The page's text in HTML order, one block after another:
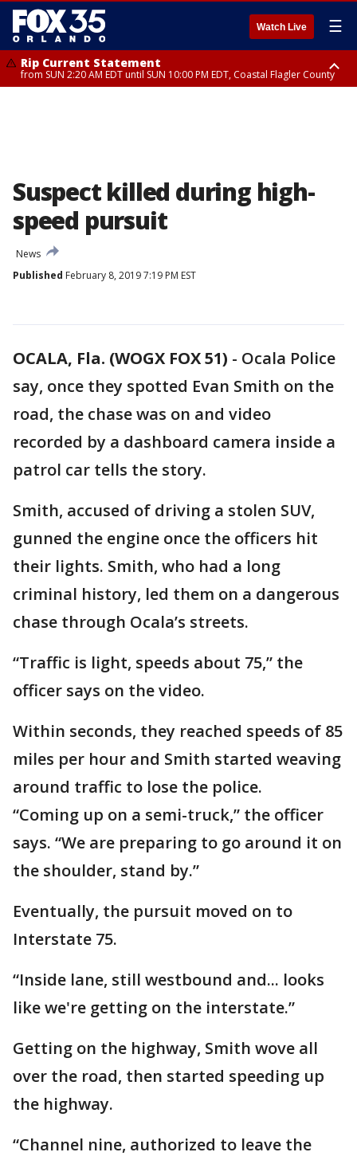
Watch Live ☰
Rip Current Statement
from SUN 2:20 AM EDT until SUN 10:00 PM EDT, Coastal Flagler County
Suspect killed during high-
speed pursuit
News
Published February 8, 2019 7:19 PM EST
OCALA, Fla. (WOGX FOX 51) - Ocala Police
say, once they spotted Evan Smith on the
road, the chase was on and video
recorded by a dashboard camera inside a
patrol car tells the story.
Smith, accused of driving a stolen SUV,
gunned the engine once the officers hit
their lights. Smith, who had a long
criminal history, led them on a dangerous
chase through Ocala’s streets.
“Traffic is light, speeds about 75,” the
officer says on the video.
Within seconds, they reached speeds of 85
miles per hour and Smith started weaving
around traffic to lose the police.
“Coming up on a semi-truck,” the officer
says. “We are preparing to go around it on
the shoulder, stand by.”
Eventually, the pursuit moved on to
Interstate 75.
“Inside lane, still westbound and... looks
like we're getting on the interstate.”
Getting on the highway, Smith wove all
over the road, then started speeding up
the highway.
“Channel nine, authorized to leave the